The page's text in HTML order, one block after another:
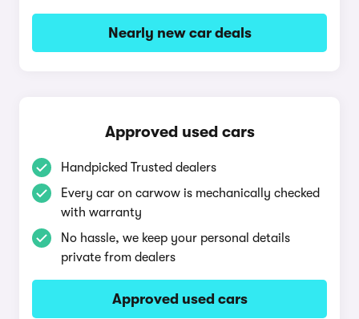
Nearly new car deals
Approved used cars
Handpicked Trusted dealers
Every car on carwow is mechanically checked
with warranty
No hassle, we keep your personal details
private from dealers
Approved used cars